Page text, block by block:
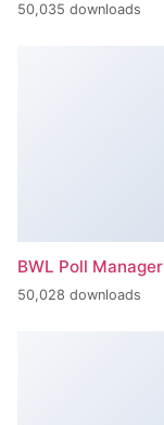
50,035 downloads
BWL Poll Manager
50,028 downloads